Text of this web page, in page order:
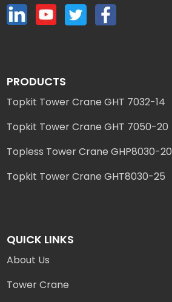
PRODUCTS
Topkit Tower Crane GHT 7032-14
Topkit Tower Crane GHT 7050-20
Topless Tower Crane GHP8030-20
Topkit Tower Crane GHT8030-25
QUICK LINKS
About Us
Tower Crane